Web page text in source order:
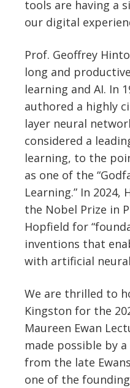
tools are having a
our digital
Prof. Geoffrey
long and
learning and AI. In
authored a highly
layer neural
considered a
learning, to the
as one of the
Learning.” In 2024,
the Nobel Prize in
Hopfield for
inventions that
with artificial
We are thrilled to
Kingston for the
Maureen Ewan
made possible by
from the late
one of the